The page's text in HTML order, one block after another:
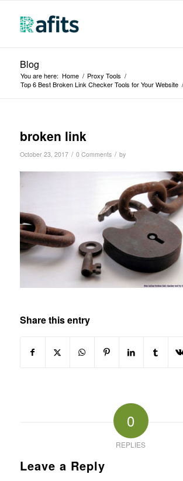
Blog
You are here: Home / Proxy Tools /
Top 6 Best Broken Link Checker Tools for Your Website /
broken link
October 23, 2017 / 0 Comments / by
Share this entry
0
REPLIES
Leave a Reply